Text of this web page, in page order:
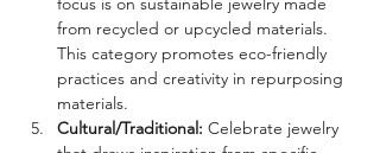
from recycled or upcycled materials.
This category promotes eco-friendly
practices and creativity in repurposing
materials.
Cultural/Traditional: Celebrate jewelry